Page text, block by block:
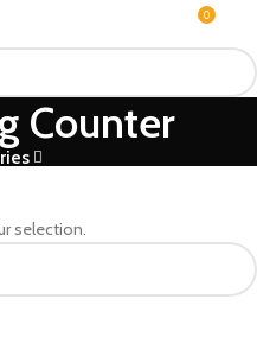
0
Counter
selection.